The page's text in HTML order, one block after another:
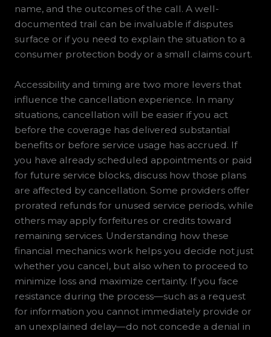
name, and the outcomes of the call. A well-
documented trail can be invaluable if disputes
surface or if you need to explain the situation to a
consumer protection body or a small claims court.
Accessibility and timing are two more levers that
influence the cancellation experience. In many
situations, cancellation will be easier if you act
before the coverage has delivered substantial
benefits or before service usage has accrued. If
you have already scheduled appointments or paid
for future service blocks, discuss how those plans
are affected by cancellation. Some providers offer
prorated refunds for unused service periods, while
others may apply forfeitures or credits toward
remaining services. Understanding how these
financial mechanics work helps you decide not just
whether you cancel, but also when to proceed to
minimize loss and maximize certainty. If you face
resistance during the process—such as a request
for information you cannot immediately provide or
an unexplained delay—do not concede a denial in